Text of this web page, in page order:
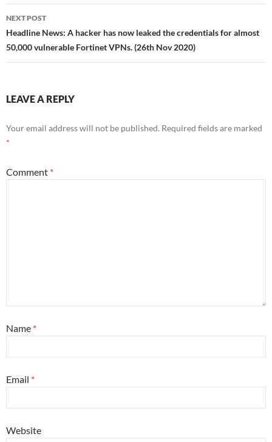
NEXT POST
Headline News: A hacker has now leaked the credentials for almost
50,000 vulnerable Fortinet VPNs. (26th Nov 2020)
LEAVE A REPLY
Your email address will not be published. Required fields are marked
*
Comment *
Name *
Email *
Website